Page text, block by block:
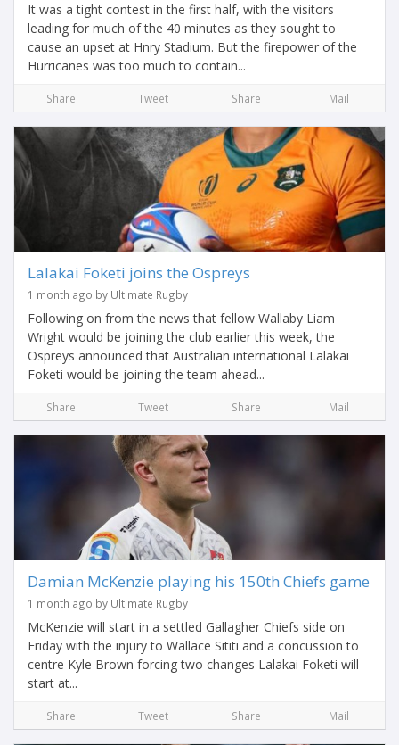
It was a tight contest in the first half, with the visitors
leading for much of the 40 minutes as they sought to
cause an upset at Hnry Stadium. But the firepower of the
Hurricanes was too much to contain...
Share Tweet Share Mail
Lalakai Foketi joins the Ospreys
1 month ago by Ultimate Rugby
Following on from the news that fellow Wallaby Liam
Wright would be joining the club earlier this week, the
Ospreys announced that Australian international Lalakai
Foketi would be joining the team ahead...
Share Tweet Share Mail
Damian McKenzie playing his 150th Chiefs game
1 month ago by Ultimate Rugby
McKenzie will start in a settled Gallagher Chiefs side on
Friday with the injury to Wallace Sititi and a concussion to
centre Kyle Brown forcing two changes Lalakai Foketi will
start at...
Share Tweet Share Mail